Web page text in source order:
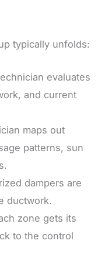
typically unfolds:
evaluates
and current
maps out
patterns, sun
dampers are
ductwork.
zone gets its
to the control